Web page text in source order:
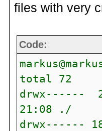
files with very
Code:
total 72
drwx------ 2
21:08 ./
drwx------